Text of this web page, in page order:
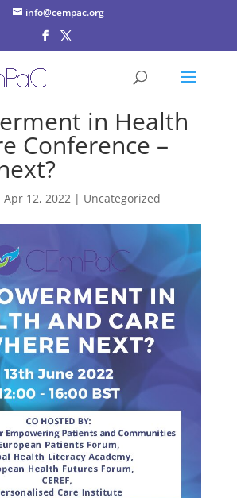
info@cempac.org
in Health
Conference –
Apr 12, 2022| Uncategorized